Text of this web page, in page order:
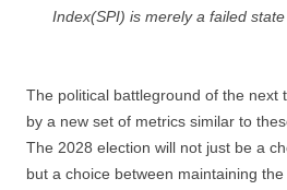
Index(SPI) is merely a failed
The political battleground of the next
by a new set of metrics similar to
The 2028 election will not just be a
but a choice between maintaining the